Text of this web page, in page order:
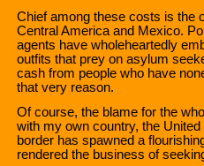
Chief among these costs is the
Central America and Mexico.
agents have wholeheartedly
outfits that prey on asylum
cash from people who have
that very reason.
Of course, the blame for the
with my own country, the
border has spawned a
rendered the business of